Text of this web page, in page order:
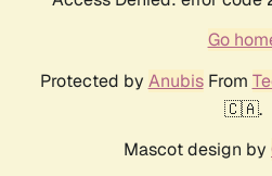
Go
Protected by AnubisFrom
🇨🇦.
Mascot design by